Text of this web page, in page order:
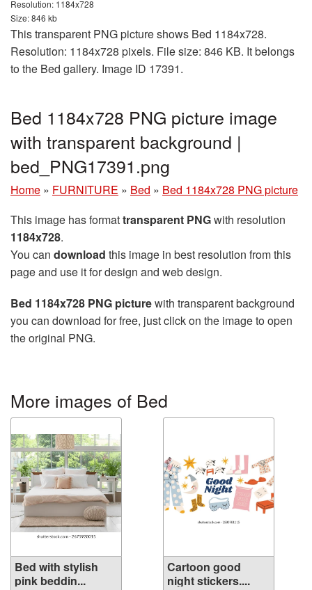
Resolution: 1184x728
Size: 846 kb
This transparent PNG picture shows Bed 1184x728.
Resolution: 1184x728 pixels. File size: 846 KB. It belongs
to the Bed gallery. Image ID 17391.
Bed 1184x728 PNG picture image
with transparent background |
bed_PNG17391.png
Home » FURNITURE » Bed » Bed 1184x728 PNG picture
This image has formattransparent PNGwith resolution
1184x728.
You can download this image in best resolution from this
page and use it for design and web design.
Bed 1184x728 PNG picturewith transparent background
you can download for free, just click on the image to open
the original PNG.
More images of Bed
Bed with stylish
pink beddin...
Cartoon good
night stickers....